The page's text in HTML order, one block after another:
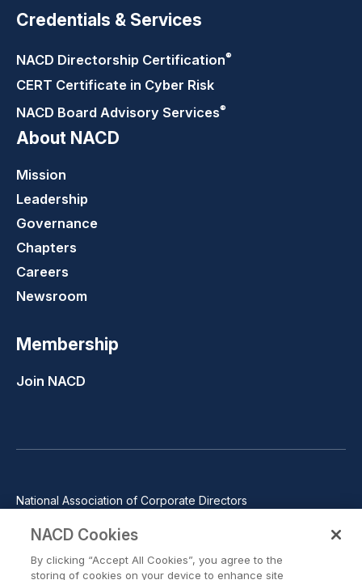
Credentials & Services
NACD Directorship Certification®
CERT Certificate in Cyber Risk
NACD Board Advisory Services®
About NACD
Mission
Leadership
Governance
Chapters
Careers
Newsroom
Membership
Join NACD
National Association of Corporate Directors
Phone: 571-367-3700
©2026 National Association of Corporate Directors. All rights
NACD Cookies
By clicking “Accept All Cookies”, you agree to the
storing of cookies on your device to enhance site